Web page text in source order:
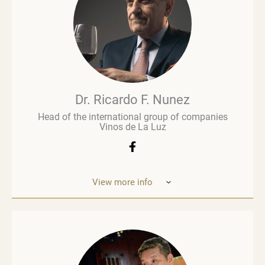
wine business, especially when he was managing
Brown Brothers’ European operations. Richard
advises numerous clients, including wine producers
and retailers. He is a fervent advocate for
sustainability, contributing to global initiatives such
as the Sustainable Wine Roundtable, which aims to
foster more collaboration between all links in
Dr. Ricardo F. Nunez
Head of the international group of companies
Vinos de La Luz
View more info
and Ukraine. He wasborn in Argentina. As a
grandson and sonof winemakers, he grew up in the
of the Andean Cordilleras and explored